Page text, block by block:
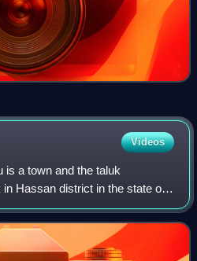
Videos
is a town and the taluk
in Hassan district in the state of
from Hassan City. Alur town is